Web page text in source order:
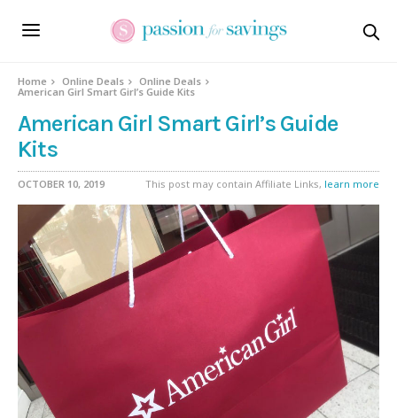
Home Online Deals
Online Deals
American Girl Smart Girl’s Guide Kits
American Girl Smart Girl’s Guide
Kits
OCTOBER 10, 2019 This post may contain Affiliate Links, learn more